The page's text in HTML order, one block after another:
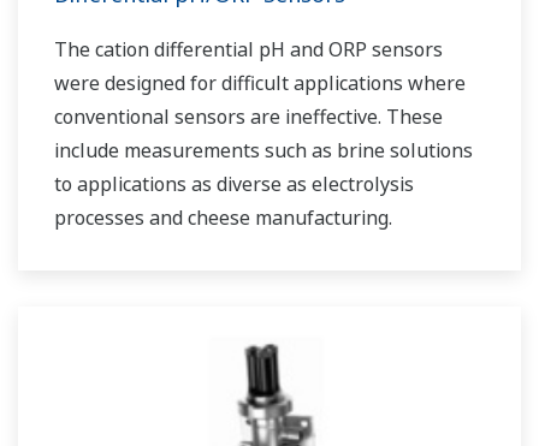
The cation differential pH and ORP sensors
were designed for difficult applications where
conventional sensors are ineffective. These
include measurements such as brine solutions
to applications as diverse as electrolysis
processes and cheese manufacturing.